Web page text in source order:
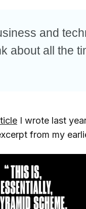
and
about all the
I wrote last
from my